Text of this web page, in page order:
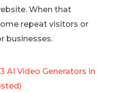
When that
repeat visitors or
businesses.
AI Video Generators in